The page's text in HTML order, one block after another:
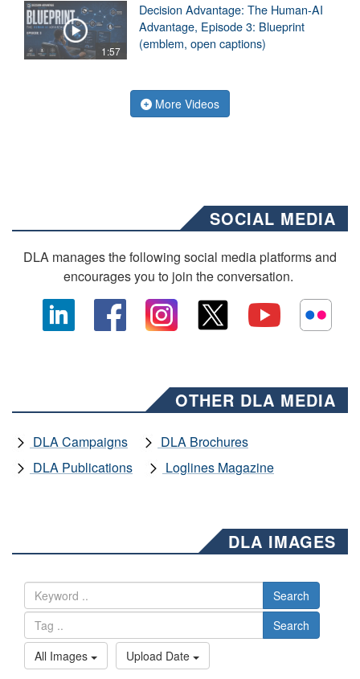
1:57
Decision Advantage: The Human-AI
Advantage, Episode 3: Blueprint
(emblem, open captions)
More Videos
SOCIAL MEDIA
DLA manages the following social media platforms and
encourages you to join the conversation.
OTHER DLA MEDIA
DLA Campaigns
DLA Brochures
DLA Publications
Loglines Magazine
DLA IMAGES
Search
Search
All Images
Upload Date